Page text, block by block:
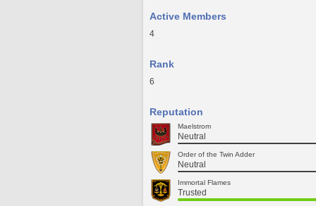
Active Members
4
Rank
6
Reputation
Maelstrom
Neutral
Order of the Twin Adder
Neutral
Immortal Flames
Trusted